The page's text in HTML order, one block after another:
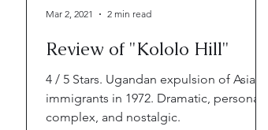
Review of "Kololo Hill"
4 / 5 Stars. Ugandan expulsion of Asian
immigrants in 1972. Dramatic, personal,
complex, and nostalgic.
Mar 2, 2021 2 min read